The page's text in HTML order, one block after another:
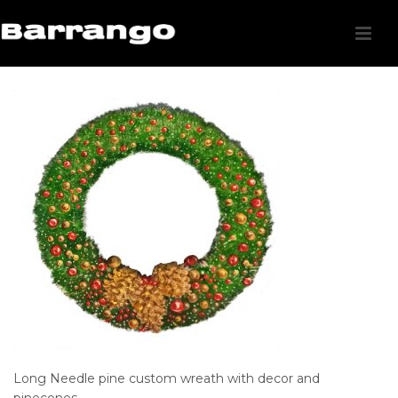
Long Needle pine custom wreath with decor and